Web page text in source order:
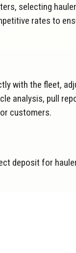
selecting
rates to
with the fleet,
analysis, pull
customers.
deposit for